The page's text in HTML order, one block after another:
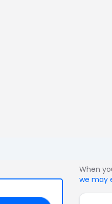
When
we may